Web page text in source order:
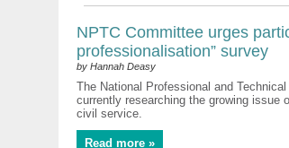
NPTC Committee urges
professionalisation” survey
by Hannah Deasy
The National Professional and
currently researching the growing issue
civil service.
Read more »